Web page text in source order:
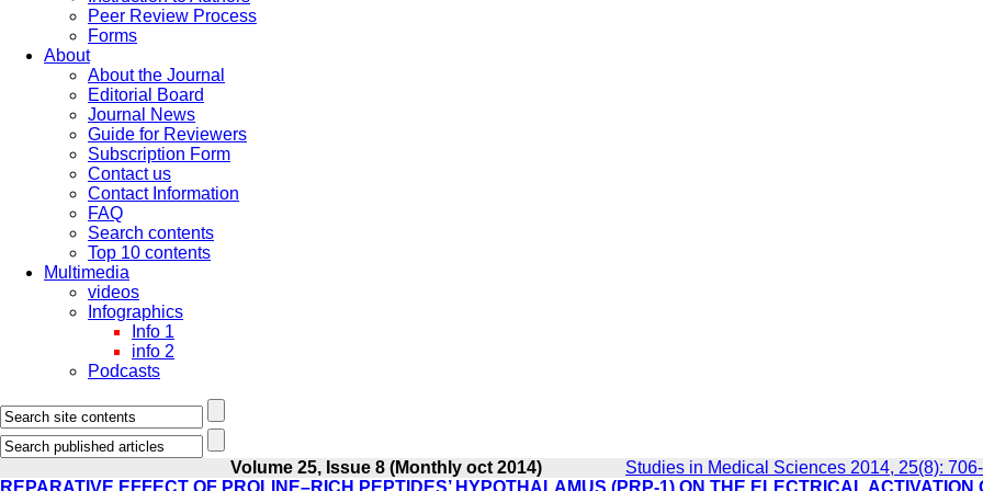
Peer Review Process
Forms
About
About the Journal
Editorial Board
Journal News
Guide for Reviewers
Subscription Form
Contact us
Contact Information
FAQ
Search contents
Top 10 contents
Multimedia
videos
Infographics
Info 1
info 2
Podcasts
Volume 25, Issue 8 (Monthly oct 2014) Studies in Medical Sciences 2014, 25(8):
REPARATIVE EFFECT OF PROLINE–RICH PEPTIDES’ HYPOTHALAMUS (PRP-1) ON THE ELECTRICAL ACTIVATION